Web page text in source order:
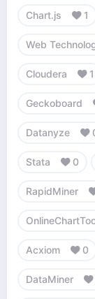
Chart.js 1
Web
Cloudera 1
Geckoboard
Datanyze
Stata 0
RapidMiner
Acxiom 0
DataMiner